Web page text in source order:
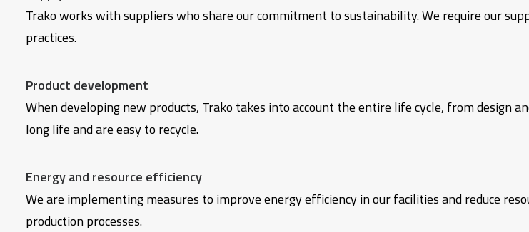
Trako works with suppliers who share our commitment to sustainability. We require our
practices.
Product development
When developing new products, Trako takes into account the entire life cycle, from design
long life and are easy to recycle.
Energy and resource efficiency
We are implementing measures to improve energy efficiency in our facilities and reduce
production processes.